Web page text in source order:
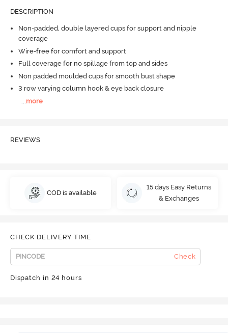
DESCRIPTION
Non-padded, double layered cups for support and nipple
coverage
Wire-free for comfort and support
Full coverage for no spillage from top and sides
Non padded moulded cups for smooth bust shape
3 row varying column hook & eye back closure
more
REVIEWS
COD is available
15 days Easy Returns
& Exchanges
CHECK DELIVERY TIME
Check
Dispatch in 24 hours